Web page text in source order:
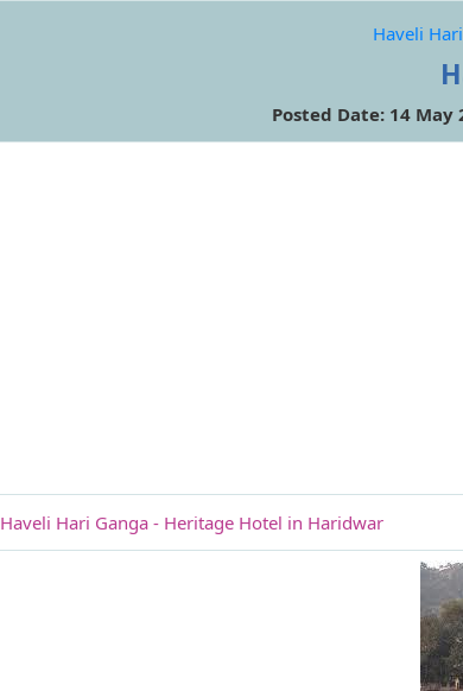
Haveli
Posted Date: 14
Haveli Hari Ganga - Heritage Hotel in Haridwar